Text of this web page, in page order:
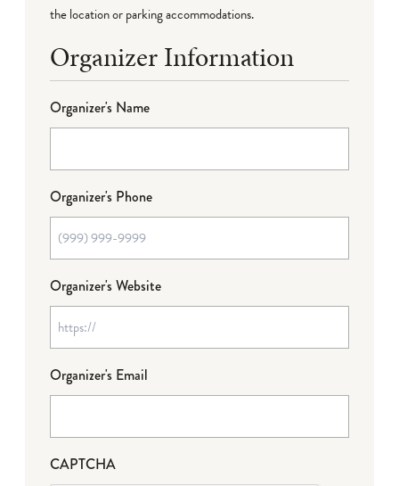
the location or parking accommodations.
Organizer Information
Organizer's Name
Organizer's Phone
Organizer's Website
Organizer's Email
CAPTCHA